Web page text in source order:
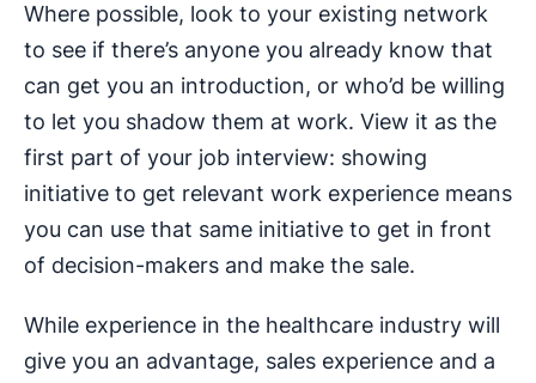
Where possible, look to your existing network
to see if there’s anyone you already know that
can get you an introduction, or who’d be willing
to let you shadow them at work. View it as the
first part of your job interview: showing
initiative to get relevant work experience means
you can use that same initiative to get in front
of decision-makers and make the sale.
While experience in the healthcare industry will
give you an advantage, sales experience and a